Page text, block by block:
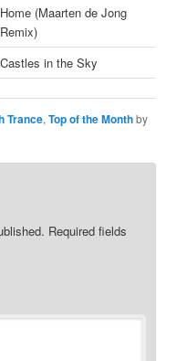
Home (Maarten de Jong
Remix)
Castles in the Sky
Trance,Top of the Monthby
Required fields